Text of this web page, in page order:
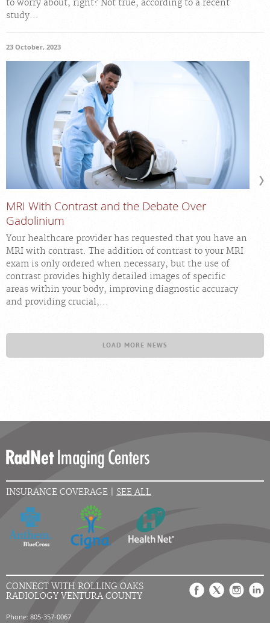
to worry about, right? Not true, according to a recent
study...
23 October, 2023
MRI With Contrast and the Debate Over
Gadolinium
Your healthcare provider has requested that you have an
MRI with contrast. The addition of contrast to your MRI
exam is only ordered when necessary, but the use of
contrast provides highly detailed images of specific
areas within your body, improving diagnostic accuracy
and providing crucial,...
LOAD MORE NEWS
INSURANCE COVERAGE | SEE ALL
CONNECT WITH ROLLING OAKS
RADIOLOGY VENTURA COUNTY
Phone: 805-357-0067